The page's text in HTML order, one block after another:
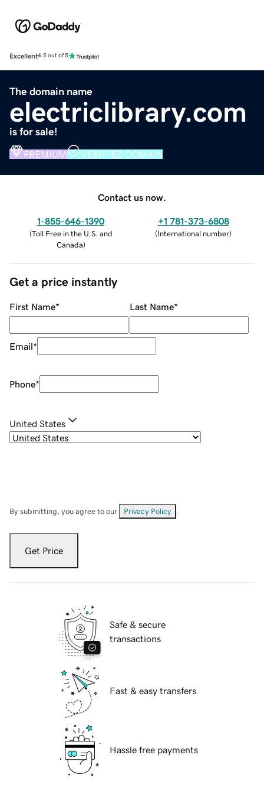
Excellent4.5 out of 5
The domain name
electriclibrary.com
is for sale!
PREMIUM VERIFIED DOMAIN
Contact us now.
1-855-646-1390
(Toll Free in the U.S. and
Canada)
+1 781-373-6808
(International number)
Get a price instantly
First Name* Last Name*
Email*
Phone*
United States
By submitting, you agree to our Privacy Policy
Get Price
Safe & secure
transactions
Fast & easy transfers
Hassle free payments